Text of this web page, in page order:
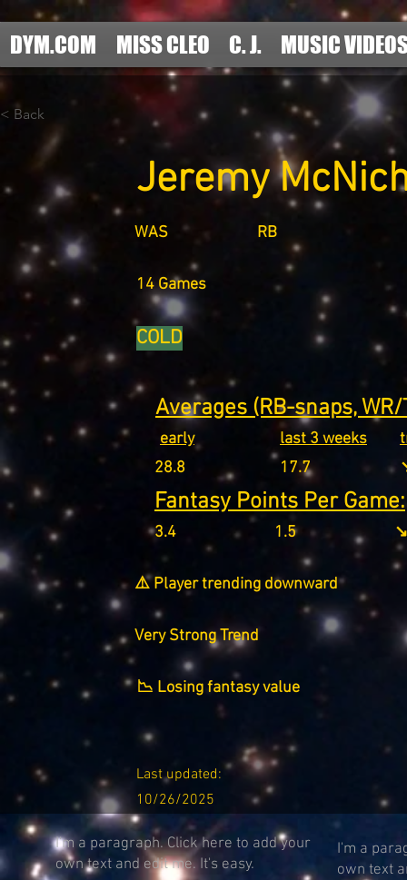
DYM.COM MISS CLEO C. J. MUSIC
< Back
Jeremy
WAS RB
14 Games
COLD
Averages (RB-snaps,
early
28.8
last 3 weeks
17.7
Fantasy Points Per Game:
3.4 1.5
⚠️ Player trending downward
Very Strong Trend
📉 Losing fantasy value
Last updated:
10/26/2025
I'm a paragraph. Click here to add your
own text and edit me. It's easy.
I'm a
own text